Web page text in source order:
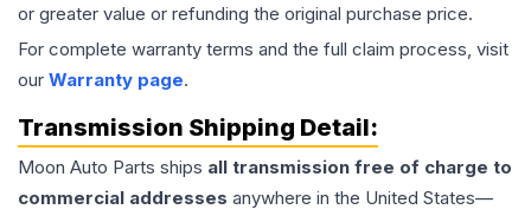
or greater value or refunding the original purchase price.
For complete warranty terms and the full claim process, visit
our Warranty page.
Transmission Shipping Detail:
Moon Auto Parts ships all transmission free of charge to
commercial addresses anywhere in the United States—